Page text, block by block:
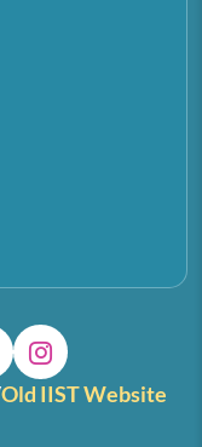
Old IIST Website